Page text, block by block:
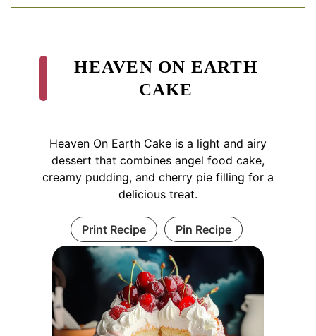
HEAVEN ON EARTH
CAKE
Heaven On Earth Cake is a light and airy
dessert that combines angel food cake,
creamy pudding, and cherry pie filling for a
delicious treat.
Print Recipe Pin Recipe